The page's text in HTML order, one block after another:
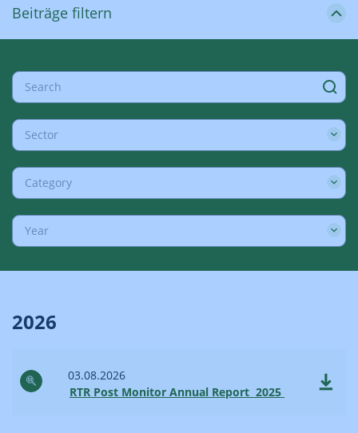
Beiträge filtern
Sector
Category
Year
2026
03.08.2026
RTR Post Monitor Annual Report 2025